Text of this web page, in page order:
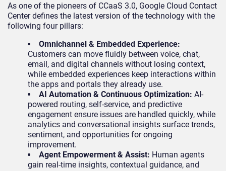
As one of the pioneers of CCaaS 3.0, Google Cloud Contact
Center defines the latest version of the technology with the
following four pillars:
Omnichannel & Embedded Experience:
Customers can move fluidly between voice, chat,
email, and digital channels without losing context,
while embedded experiences keep interactions within
the apps and portals they already use.
AI Automation & Continuous Optimization: AI-
powered routing, self-service, and predictive
engagement ensure issues are handled quickly, while
analytics and conversational insights surface trends,
sentiment, and opportunities for ongoing
improvement.
Agent Empowerment & Assist: Human agents
gain real-time insights, contextual guidance, and